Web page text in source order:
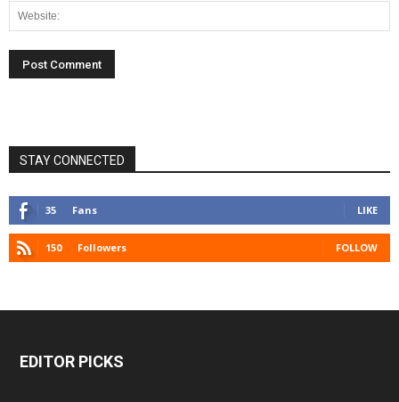
STAY CONNECTED
35 Fans LIKE
150 Followers FOLLOW
EDITOR PICKS